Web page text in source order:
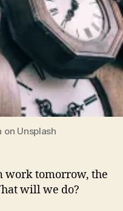
on Unsplash
work tomorrow, the
will we do?